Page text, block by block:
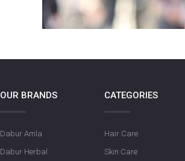
OUR BRANDS
Dabur Amla
Dabur Herbal
CATEGORIES
Hair Care
Skin Care